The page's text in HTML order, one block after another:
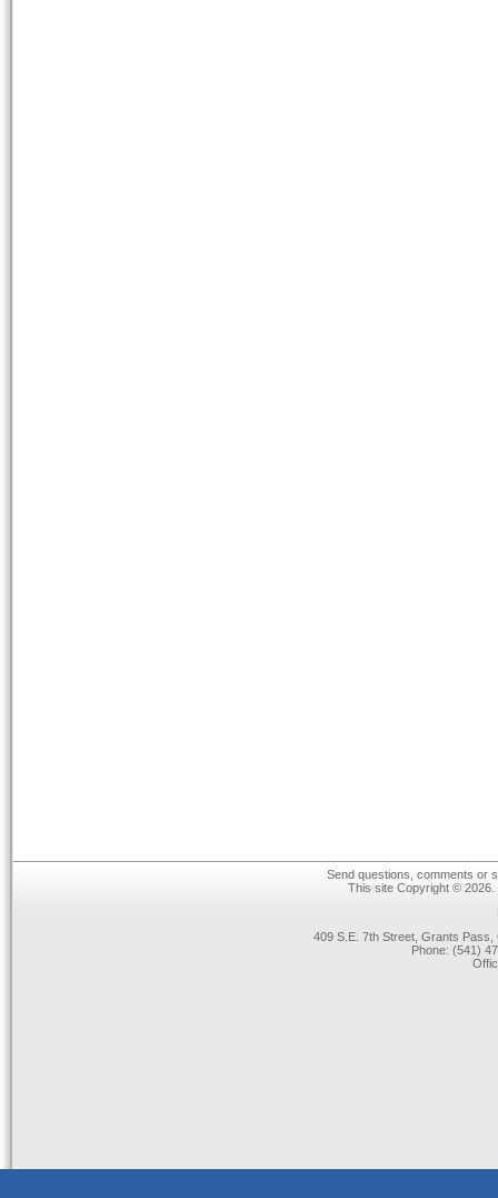
Send questions, comments or
This site Copyright ©
409 S.E. 7th Street, Grants
Phone: (541)